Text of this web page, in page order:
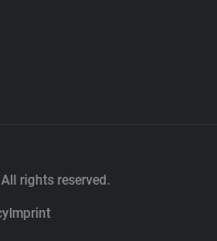
rights reserved.
Imprint